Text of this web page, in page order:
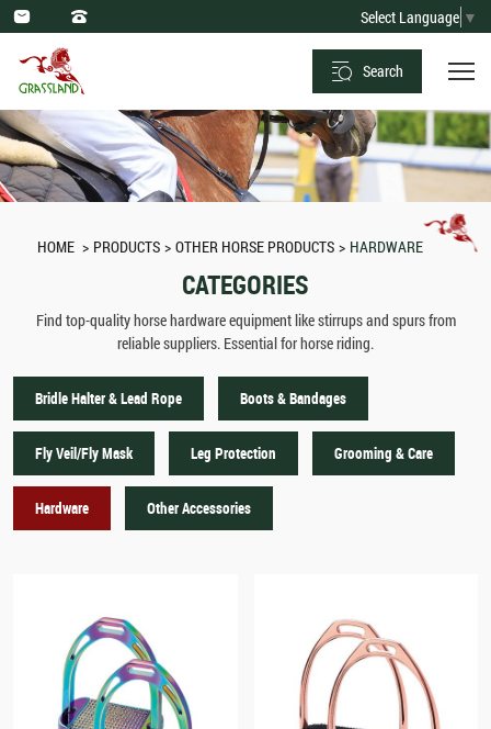
Select Language ▼
Search
Horse
Hardware
Stirrups,
Spurs
&
More
Suppliers
HOME PRODUCTS OTHER HORSE PRODUCTS HARDWARE
CATEGORIES
Find top-quality horse hardware equipment like stirrups and spurs from
reliable suppliers. Essential for horse riding.
Bridle Halter & Lead Rope Boots & Bandages
Fly Veil/Fly Mask Leg Protection Grooming & Care
Hardware Other Accessories